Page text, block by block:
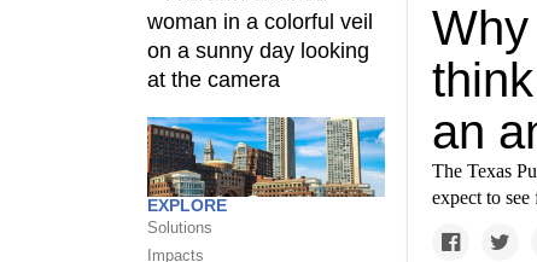
EXPLORE
Solutions
Impacts
an
The Texas
expect to